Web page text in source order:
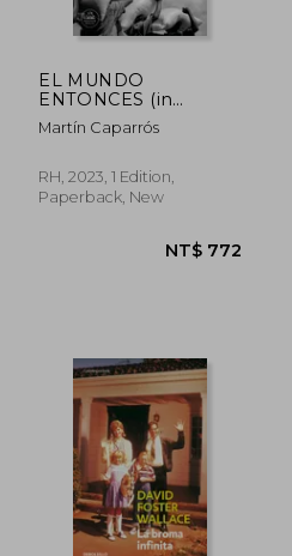
EL MUNDO
ENTONCES (in
Spanish)
Martín Caparrós
RH, 2023, 1 Edition,
Paperback, New
NT$ 772